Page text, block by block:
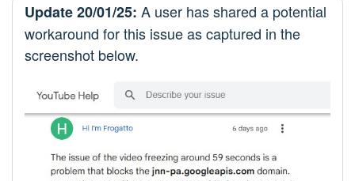
Update 20/01/25: A user has shared a potential
workaround for this issue as captured in the
screenshot below.